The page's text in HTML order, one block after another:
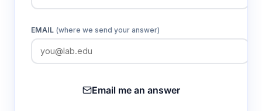
maintaining parfocal and parcentric alignment
for efficient specimen examination
(135×140mm)
EMAIL (where we send your answer)
Email me an answer